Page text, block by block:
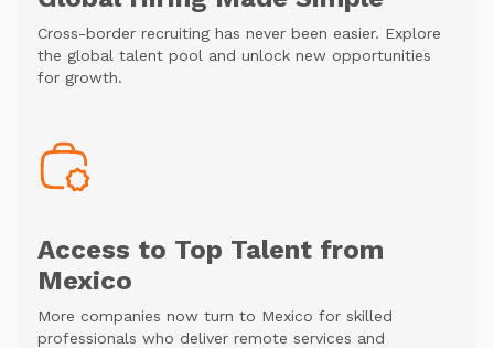
Cross-border recruiting has never been easier. Explore
the global talent pool and unlock new opportunities
for growth.
Access to Top Talent from
Mexico
More companies now turn to Mexico for skilled
professionals who deliver remote services and